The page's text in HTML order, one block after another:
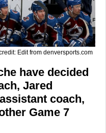
Edit from denversports.com
have decided
Jared
coach,
Game 7